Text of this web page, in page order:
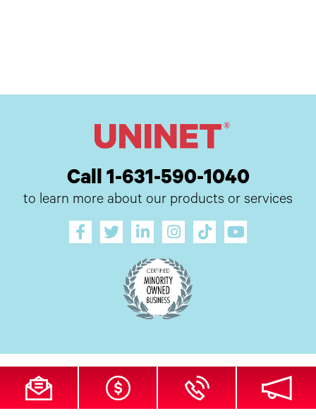
Call 1-631-590-1040
to learn more about our products or services
All Site Content Copyright © 2026 UI Digital, Inc. All Rights Reserved.
ZDI